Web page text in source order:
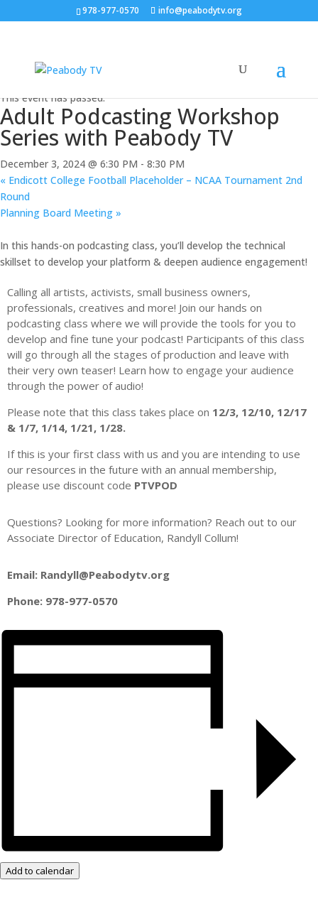
978-977-0570 info@peabodytv.org
This event has passed.
Adult Podcasting Workshop
Series with Peabody TV
December 3, 2024 @ 6:30 PM - 8:30 PM
« Endicott College Football Placeholder – NCAA Tournament 2nd
Round
Planning Board Meeting »
In this hands-on podcasting class, you’ll develop the technical
skillset to develop your platform & deepen audience engagement!
Calling all artists, activists, small business owners,
professionals, creatives and more! Join our hands on
podcasting class where we will provide the tools for you to
develop and fine tune your podcast! Participants of this class
will go through all the stages of production and leave with
their very own teaser! Learn how to engage your audience
through the power of audio!
Please note that this class takes place on 12/3, 12/10, 12/17
& 1/7, 1/14, 1/21, 1/28.
If this is your first class with us and you are intending to use
our resources in the future with an annual membership,
please use discount code PTVPOD
Questions? Looking for more information? Reach out to our
Associate Director of Education, Randyll Collum!
Email: Randyll@Peabodytv.org
Phone: 978-977-0570
Add to calendar